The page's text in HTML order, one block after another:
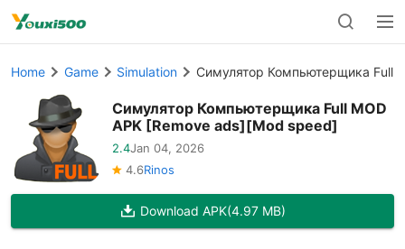
Home Game Simulation Симулятор Компьютерщика Full
Симулятор Компьютерщика Full MOD
APK [Remove ads][Mod speed]
2.4Jan 04, 2026
4.6Rinos
Download APK(4.97 MB)